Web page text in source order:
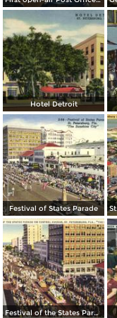
Hotel Detroit
Festival of States Parade
Festival of the States Parade on Central Avenue